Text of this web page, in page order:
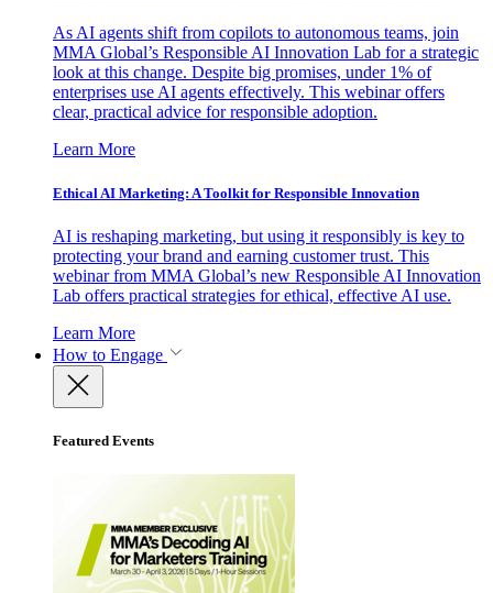
As AI agents shift from copilots to autonomous teams, join
MMA Global’s Responsible AI Innovation Lab for a strategic
look at this change. Despite big promises, under 1% of
enterprises use AI agents effectively. This webinar offers
clear, practical advice for responsible adoption.
Learn More
Ethical AI Marketing: A Toolkit for Responsible Innovation
AI is reshaping marketing, but using it responsibly is key to
protecting your brand and earning customer trust. This
webinar from MMA Global’s new Responsible AI Innovation
Lab offers practical strategies for ethical, effective AI use.
Learn More
How to Engage
Featured Events